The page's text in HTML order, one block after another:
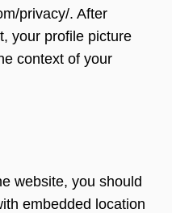
privacy/. After
your profile picture
context of your
website, you should
embedded location